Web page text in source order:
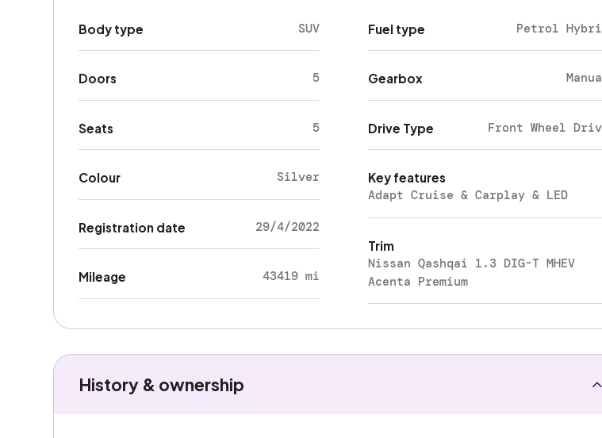
Body type SUV
Doors 5
Seats 5
Colour Silver
Registration date 29/4/2022
Mileage 43419 mi
Fuel type Petrol
Gearbox
Drive Type Front Wheel
Key features
Adapt Cruise & Carplay & LED
Trim
Nissan Qashqai 1.3 DIG-T MHEV
Acenta Premium
History & ownership